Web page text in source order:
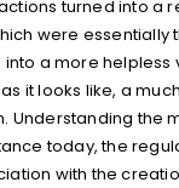
turned into a
were essentially
a more helpless
it looks like, a
Understanding the
today, the
with the